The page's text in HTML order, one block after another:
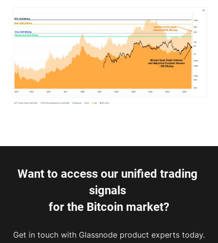
Want to access our unified trading
signals
for the Bitcoin market?
Get in touch with Glassnode product experts today.